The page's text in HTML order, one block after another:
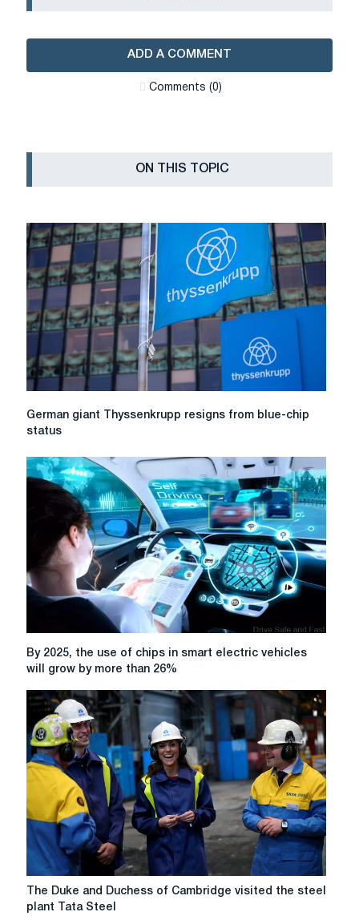
ADD A COMMENT
Сomments (0)
ON THIS TOPIC
German
giant
resigns
from
blue-
German giant Thyssenkrupp resigns from blue-chip
status
By
2025,
use
chips
in
smart
vehicles
will
grow
by
more
By 2025, the use of chips in smart electric vehicles
will grow by more than 26%
The
Duke
The Duke and Duchess of Cambridge visited the steel
plant Tata Steel